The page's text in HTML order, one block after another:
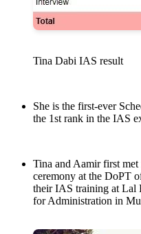
Tina Dabi IAS result
She is the first-ever
the 1st rank in the IAS
Tina and Aamir first
ceremony at the DoPT
their IAS training at Lal
for Administration in